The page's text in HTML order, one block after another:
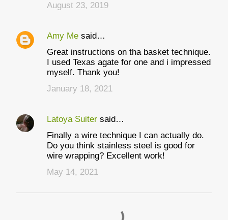
August 23, 2019
Amy Me said…
Great instructions on tha basket technique.
I used Texas agate for one and i impressed
myself. Thank you!
January 18, 2021
Latoya Suiter said…
Finally a wire technique I can actually do.
Do you think stainless steel is good for
wire wrapping? Excellent work!
May 14, 2021